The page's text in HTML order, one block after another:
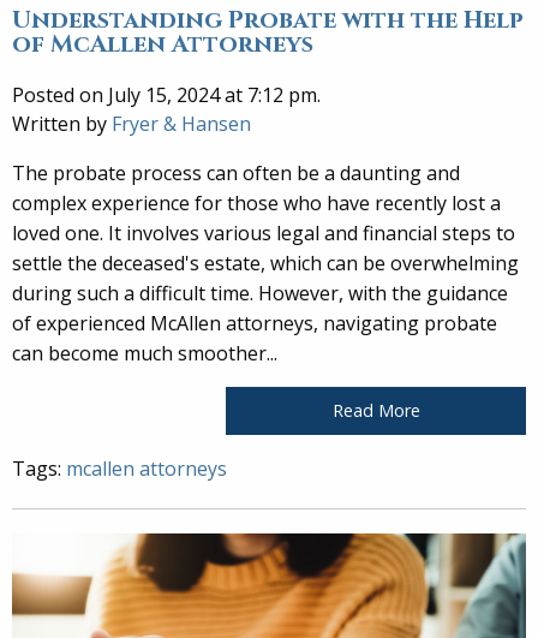
Understanding Probate with the Help
of McAllen Attorneys
Posted on July 15, 2024 at 7:12 pm.
Written by Fryer & Hansen
The probate process can often be a daunting and
complex experience for those who have recently lost a
loved one. It involves various legal and financial steps to
settle the deceased's estate, which can be overwhelming
during such a difficult time. However, with the guidance
of experienced McAllen attorneys, navigating probate
can become much smoother...
Read More
Tags: mcallen attorneys